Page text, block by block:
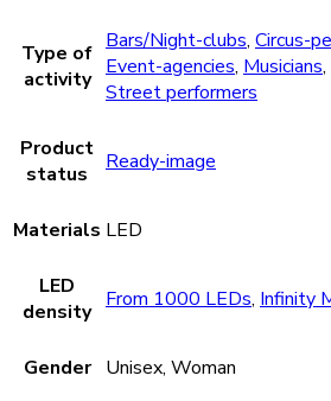
Type of
activity
Bars/Night-clubs, Circus-
Event-agencies, Musicians,
Street performers
Product
status
Ready-image
Materials LED
LED
density From 1000 LEDs, Infinity
Gender
Unisex, Woman